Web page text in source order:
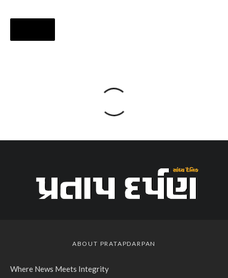
ABOUT PRATAPDARPAN
Where News Meets Integrity